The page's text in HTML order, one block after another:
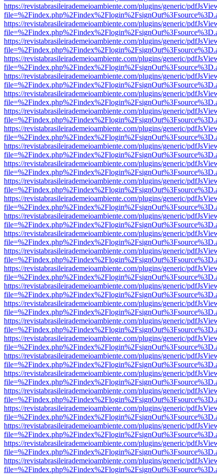
https://revistabrasileirademeioambiente.com/plugins/generic/
https://revistabrasileirademeioambiente.com/plugins/generic/
https://revistabrasileirademeioambiente.com/plugins/generic/
https://revistabrasileirademeioambiente.com/plugins/generic/
https://revistabrasileirademeioambiente.com/plugins/generic/
https://revistabrasileirademeioambiente.com/plugins/generic/
https://revistabrasileirademeioambiente.com/plugins/generic/
https://revistabrasileirademeioambiente.com/plugins/generic/
https://revistabrasileirademeioambiente.com/plugins/generic/
https://revistabrasileirademeioambiente.com/plugins/generic/
https://revistabrasileirademeioambiente.com/plugins/generic/
https://revistabrasileirademeioambiente.com/plugins/generic/
https://revistabrasileirademeioambiente.com/plugins/generic/
https://revistabrasileirademeioambiente.com/plugins/generic/
https://revistabrasileirademeioambiente.com/plugins/generic/
https://revistabrasileirademeioambiente.com/plugins/generic/
https://revistabrasileirademeioambiente.com/plugins/generic/
https://revistabrasileirademeioambiente.com/plugins/generic/
https://revistabrasileirademeioambiente.com/plugins/generic/
https://revistabrasileirademeioambiente.com/plugins/generic/
https://revistabrasileirademeioambiente.com/plugins/generic/
https://revistabrasileirademeioambiente.com/plugins/generic/
https://revistabrasileirademeioambiente.com/plugins/generic/
https://revistabrasileirademeioambiente.com/plugins/generic/
https://revistabrasileirademeioambiente.com/plugins/generic/
https://revistabrasileirademeioambiente.com/plugins/generic/
https://revistabrasileirademeioambiente.com/plugins/generic/